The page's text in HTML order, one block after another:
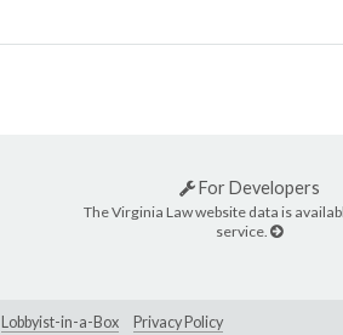
For Developers
The Virginia Law website data is
service.
Lobbyist-in-a-Box Privacy Policy